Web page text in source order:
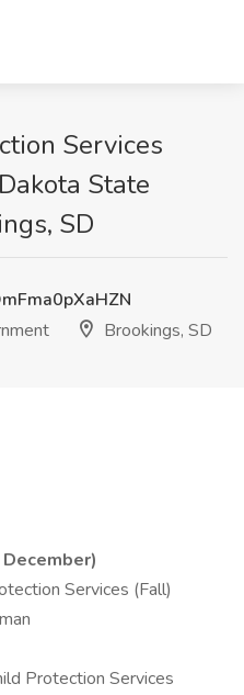
Services
State
SD
Brookings, SD
Services (Fall)
Protection Services